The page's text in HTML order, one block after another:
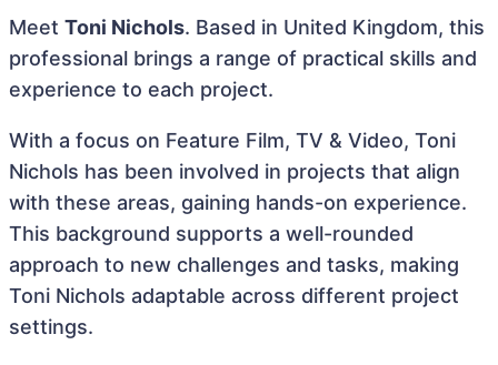
Meet Toni Nichols. Based in United Kingdom, this
professional brings a range of practical skills and
experience to each project.
With a focus on Feature Film, TV & Video, Toni
Nichols has been involved in projects that align
with these areas, gaining hands-on experience.
This background supports a well-rounded
approach to new challenges and tasks, making
Toni Nichols adaptable across different project
settings.